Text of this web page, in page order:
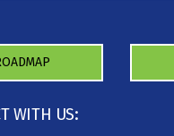
WITH US: